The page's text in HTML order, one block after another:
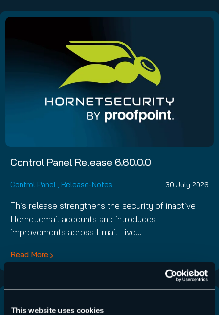
This website uses cookies
Control Panel Release 6.60.0.0
Control Panel , Release-Notes 30 July 2026
This release strengthens the security of inactive
Hornet.email accounts and introduces
improvements across Email Live…
Read More